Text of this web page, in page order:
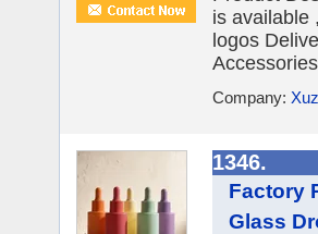
is available
logos
Company:
1346.
Factory
Glass